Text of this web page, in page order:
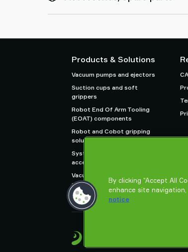
Products & Solutions
Vacuum pumps and ejectors
Suction cups and soft
grippers
Robot End Of Arm Tooling
(EOAT) components
Robot and Cobot gripping
solutions
System and solution
accessories
Vacuum conveyors for bulk
powders, granules, and small
parts
By clicking “Accept All
enhance site
notice